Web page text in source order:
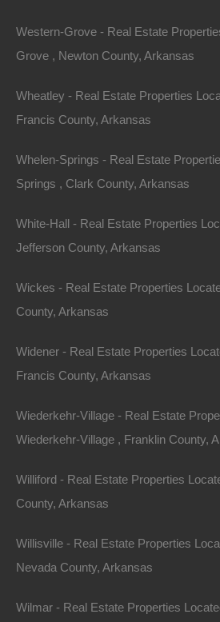
map for Edwards Addition, and
that map. In most all cases, these
Metes and Bounds Legal
follows:
Quarter of Section 34, Township
run due South for 100 feet for the
and 100 feet south to the Point of
property, a surveyor uses that
corners, and if you desire,
Western-Grove - Real Estate
Grove , Newton County, Arkansas
Wheatley - Real Estate Properties
Francis County, Arkansas
Whelen-Springs - Real Estate
Springs , Clark County, Arkansas
White-Hall - Real Estate Properties
Jefferson County, Arkansas
Wickes - Real Estate Properties
County, Arkansas
Widener - Real Estate Properties
Francis County, Arkansas
Wiederkehr-Village - Real Estate
Wiederkehr-Village , Franklin County,
Williford - Real Estate Properties
County, Arkansas
Willisville - Real Estate Properties
Nevada County, Arkansas
Wilmar - Real Estate Properties